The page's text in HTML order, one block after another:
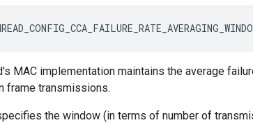
MAC implementation maintains the average
frame transmissions.
the window (in terms of number of